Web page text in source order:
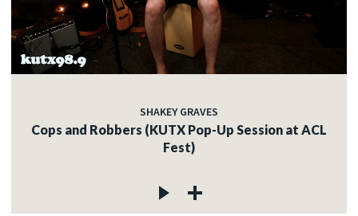
SHAKEY GRAVES
Cops and Robbers (KUTX Pop-Up Session at ACL
Fest)